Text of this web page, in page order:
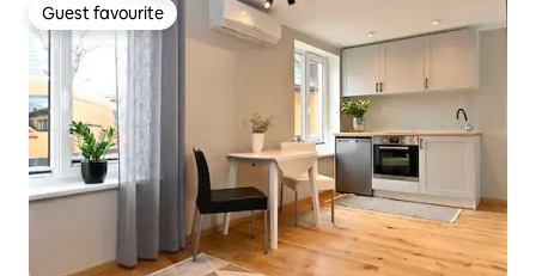
Guest favourite
Guest favourite